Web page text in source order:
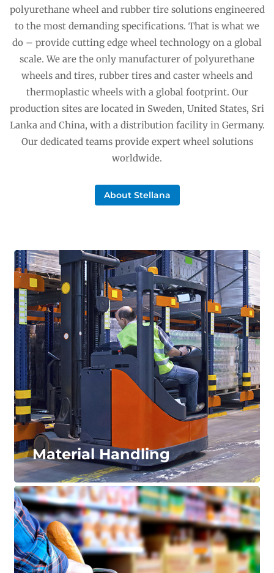
polyurethane wheel and rubber tire solutions engineered
to the most demanding specifications. That is what we
do – provide cutting edge wheel technology on a global
scale. We are the only manufacturer of polyurethane
wheels and tires, rubber tires and caster wheels and
thermoplastic wheels with a global footprint. Our
production sites are located in Sweden, United States, Sri
Lanka and China, with a distribution facility in Germany.
Our dedicated teams provide expert wheel solutions
worldwide.
About Stellana
Material Handling
Material Handling
Durable, long-lasting wheels and tires that will
minimize service requirements – keeping your